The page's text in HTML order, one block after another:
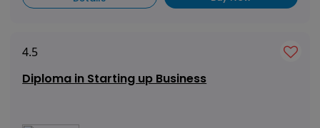
4.5
Diploma in Starting up Business